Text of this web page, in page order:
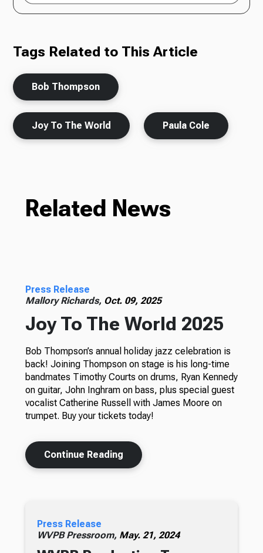
Tags Related to This Article
Bob Thompson
Joy To The World Paula Cole
Related News
Press Release
Mallory Richards, Oct. 09, 2025
Joy To The World 2025
Bob Thompson’s annual holiday jazz celebration is
back! Joining Thompson on stage is his long-time
bandmates Timothy Courts on drums, Ryan Kennedy
on guitar, John Inghram on bass, plus special guest
vocalist Catherine Russell with James Moore on
trumpet. Buy your tickets today!
Continue Reading
Press Release
WVPB Pressroom, May. 21, 2024